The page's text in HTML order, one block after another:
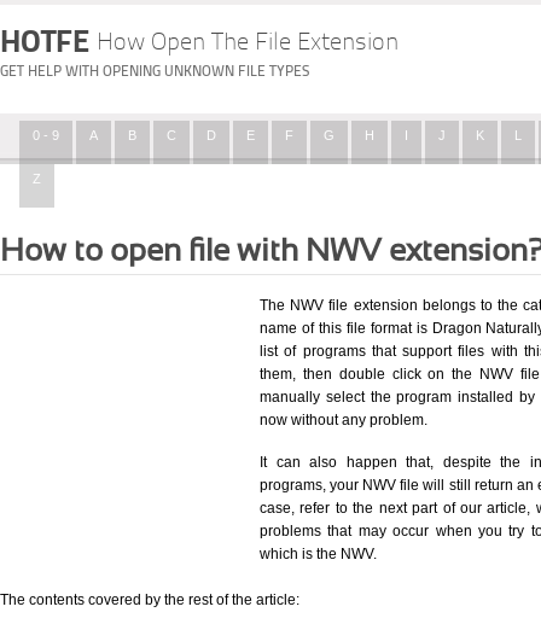
HOTFE How Open The File Extension
GET HELP WITH OPENING UNKNOWN FILE TYPES
0 - 9 A B C D E F G H I J K L
Z
How to open file with NWV
The NWV file extension belongs to the
name of this file format is Dragon
list of programs that support files with
them, then double click on the NWV
manually select the program installed
now without any problem.
It can also happen that, despite the
programs, your NWV file will still return an
case, refer to the next part of our article,
problems that may occur when you try
which is the NWV.
The contents covered by the rest of the article: